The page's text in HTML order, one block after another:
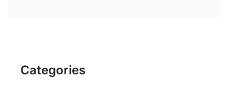
Categories